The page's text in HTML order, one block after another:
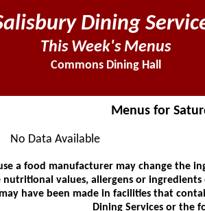
Dining
This Week's Menus
Commons Dining Hall
Menus for
No Data Available
a food manufacturer may change
values, allergens or
have been made in facilities that
Dining Services or the